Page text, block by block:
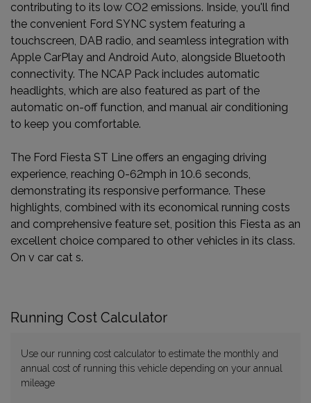
contributing to its low CO2 emissions. Inside, you'll find
the convenient Ford SYNC system featuring a
touchscreen, DAB radio, and seamless integration with
Apple CarPlay and Android Auto, alongside Bluetooth
connectivity. The NCAP Pack includes automatic
headlights, which are also featured as part of the
automatic on-off function, and manual air conditioning
to keep you comfortable.
The Ford Fiesta ST Line offers an engaging driving
experience, reaching 0-62mph in 10.6 seconds,
demonstrating its responsive performance. These
highlights, combined with its economical running costs
and comprehensive feature set, position this Fiesta as an
excellent choice compared to other vehicles in its class.
On v car cat s.
Running Cost Calculator
Use our running cost calculator to estimate the monthly and
annual cost of running this vehicle depending on your annual
mileage